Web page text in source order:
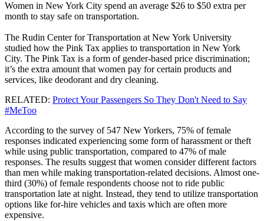
Women in New York City spend an average $26 to $50 extra per
month to stay safe on transportation.
The Rudin Center for Transportation at New York University
studied how the Pink Tax applies to transportation in New York
City. The Pink Tax is a form of gender-based price discrimination;
it’s the extra amount that women pay for certain products and
services, like deodorant and dry cleaning.
RELATED: Protect Your Passengers So They Don't Need to Say
#MeToo
According to the survey of 547 New Yorkers, 75% of female
responses indicated experiencing some form of harassment or theft
while using public transportation, compared to 47% of male
responses. The results suggest that women consider different factors
than men while making transportation-related decisions. Almost one-
third (30%) of female respondents choose not to ride public
transportation late at night. Instead, they tend to utilize transportation
options like for-hire vehicles and taxis which are often more
expensive.